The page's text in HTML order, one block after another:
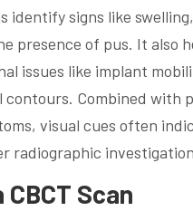
identify signs like swelling,
presence of pus. It also
issues like implant
contours. Combined with
visual cues often
radiographic
CBCT Scan